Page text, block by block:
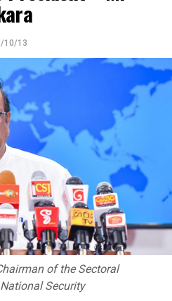
10/13
of the Sectoral
Security